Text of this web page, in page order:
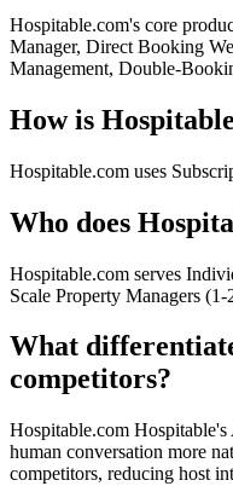
Hospitable.com's core
Manager, Direct Booking
Management, Double-
How is
Hospitable.com uses
Who does
Hospitable.com serves
Scale Property Managers (1-
What
competitors?
Hospitable.com
human conversation more
competitors, reducing host